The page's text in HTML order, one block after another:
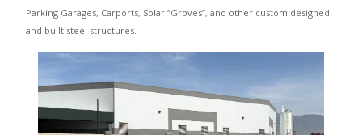
Parking Garages, Carports, Solar “Groves”, and other custom designed
and built steel structures.